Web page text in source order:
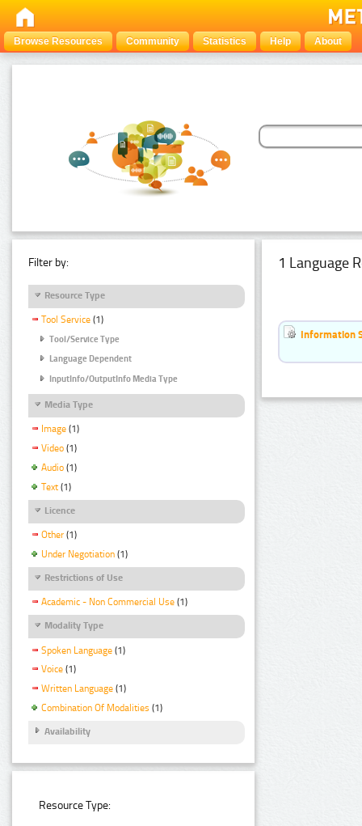
Browse Resources Community Statistics Help About
Filter by:
Resource Type
Tool Service (1)
Tool/Service Type
Language Dependent
InputInfo/OutputInfo Media Type
Media Type
Image (1)
Video (1)
Audio (1)
Text (1)
Licence
Other (1)
Under Negotiation (1)
Restrictions of Use
Academic - Non Commercial Use (1)
Modality Type
Spoken Language (1)
Voice (1)
Written Language (1)
Combination Of Modalities (1)
Availability
Resource Type:
1 Language
Information